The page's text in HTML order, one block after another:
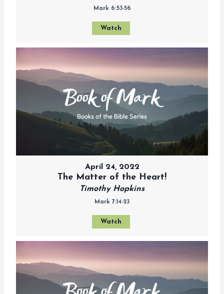
Mark 6:53-56
Watch
April 24, 2022
The Matter of the Heart!
Timothy Hopkins
Mark 7:14-23
Watch